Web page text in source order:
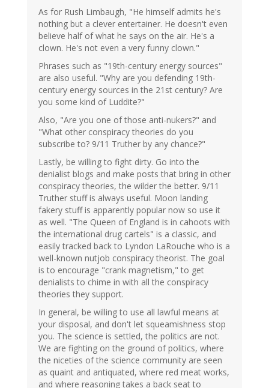
As for Rush Limbaugh, "He himself admits he's
nothing but a clever entertainer. He doesn't even
believe half of what he says on the air. He's a
clown. He's not even a very funny clown."
Phrases such as "19th-century energy sources"
are also useful. "Why are you defending 19th-
century energy sources in the 21st century? Are
you some kind of Luddite?"
Also, "Are you one of those anti-nukers?" and
"What other conspiracy theories do you
subscribe to? 9/11 Truther by any chance?"
Lastly, be willing to fight dirty. Go into the
denialist blogs and make posts that bring in other
conspiracy theories, the wilder the better. 9/11
Truther stuff is always useful. Moon landing
fakery stuff is apparently popular now so use it
as well. "The Queen of England is in cahoots with
the international drug cartels" is a classic, and
easily tracked back to Lyndon LaRouche who is a
well-known nutjob conspiracy theorist. The goal
is to encourage "crank magnetism," to get
denialists to chime in with all the conspiracy
theories they support.
In general, be willing to use all lawful means at
your disposal, and don't let squeamishness stop
you. The science is settled, the politics are not.
We are fighting on the ground of politics, where
the niceties of the science community are seen
as quaint and antiquated, where red meat works,
and where reasoning takes a back seat to